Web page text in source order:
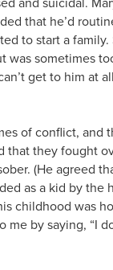
that he’d
to start a family.
sometimes
get to him at
of conflict, and
they fought
(He agreed
as a kid by
childhood was
by saying, “I